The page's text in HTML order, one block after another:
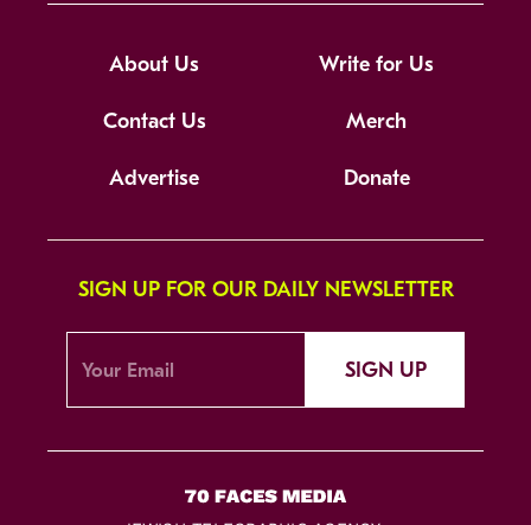
About Us Write for Us
Contact Us Merch
Advertise Donate
SIGN UP FOR OUR DAILY NEWSLETTER
SIGN UP